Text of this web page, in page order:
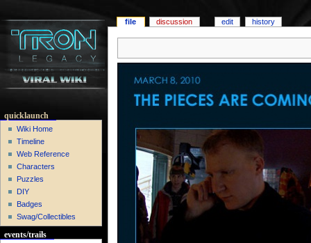
file discussion edit history
quicklaunch
Wiki Home
Timeline
Web Reference
Characters
Puzzles
DIY
Badges
Swag/Collectibles
events/trails